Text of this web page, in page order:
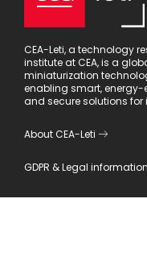
CEA-Leti, a technology
institute at CEA, is a
miniaturization
enabling smart, energy-
and secure solutions for
About CEA-Leti
GDPR &Legal information